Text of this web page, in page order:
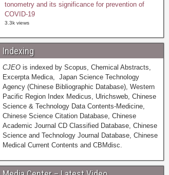
tonometry and its significance for prevention of
COVID-19
3.3k views
Indexing
CJEOis indexed by Scopus, Chemical Abstracts,
Excerpta Medica, Japan Science Technology
Agency (Chinese Bibliographic Database), Western
Pacific Region Index Medicus, Ulrichsweb, Chinese
Science & Technology Data Contents-Medicine,
Chinese Science Citation Database, Chinese
Academic Journal CD Classified Database, Chinese
Science and Technology Journal Database, Chinese
Medical Current Contents and CBMdisc.